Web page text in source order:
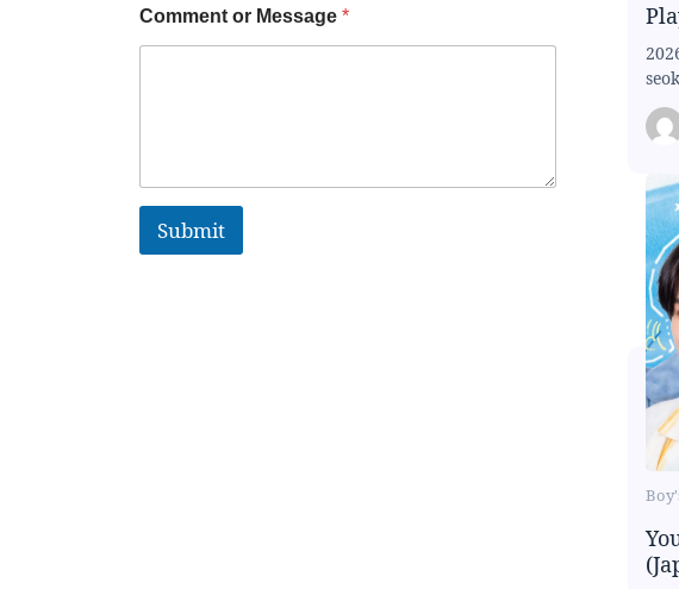
Comment or Message *
Submit